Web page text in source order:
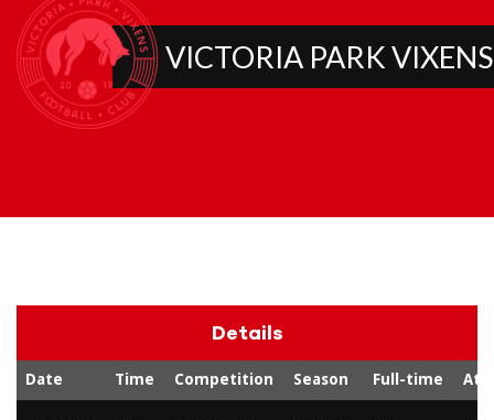
VICTORIA PARK VIXENS
Details
Date Time Competition Season Full-time